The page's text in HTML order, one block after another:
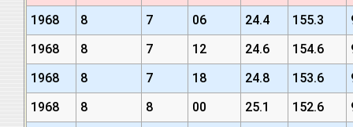
1968
8 7 06 24.4 155.3
1968
8 7 12 24.6 154.6
1968
8 7 18 24.8 153.6
1968
8 8 00 25.1 152.6